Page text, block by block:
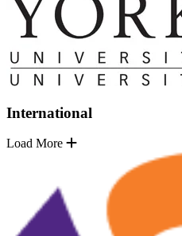
International
Load More